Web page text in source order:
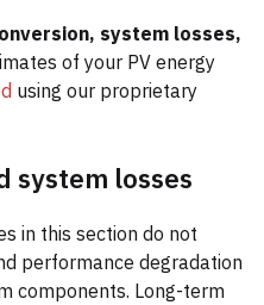
system losses,
of your PV energy
using our proprietary
system losses
in this section do not
performance degradation
components. Long-term